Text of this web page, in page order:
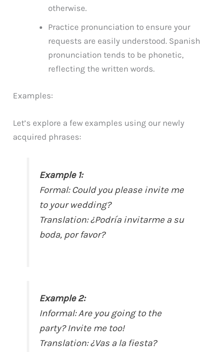
otherwise.
Practice pronunciation to ensure your
requests are easily understood. Spanish
pronunciation tends to be phonetic,
reflecting the written words.
Examples:
Let’s explore a few examples using our newly
acquired phrases:
Example 1:
Formal: Could you please invite me
to your wedding?
Translation:¿Podría invitarme a su
boda, por favor?
Example 2:
Informal:Are you going to the
party? Invite me too!
Translation:¿Vas a la fiesta?